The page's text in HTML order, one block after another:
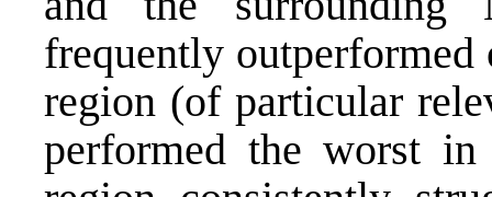
frequently
region (of particular
performed the worst